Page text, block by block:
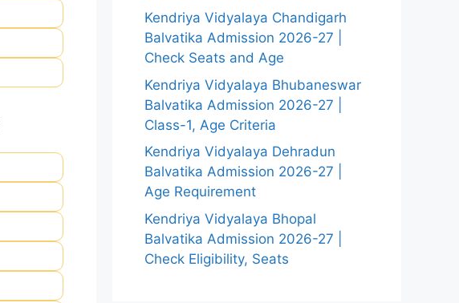
Kendriya Vidyalaya Chandigarh
Balvatika Admission 2026-27 |
Check Seats and Age
Kendriya Vidyalaya Bhubaneswar
Balvatika Admission 2026-27 |
Class-1, Age Criteria
Kendriya Vidyalaya Dehradun
Balvatika Admission 2026-27 |
Age Requirement
Kendriya Vidyalaya Bhopal
Balvatika Admission 2026-27 |
Check Eligibility, Seats